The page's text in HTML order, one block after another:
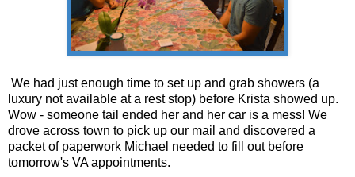
We had just enough time to set up and grab showers (a
luxury not available at a rest stop) before Krista showed up.
Wow - someone tail ended her and her car is a mess! We
drove across town to pick up our mail and discovered a
packet of paperwork Michael needed to fill out before
tomorrow's VA appointments.